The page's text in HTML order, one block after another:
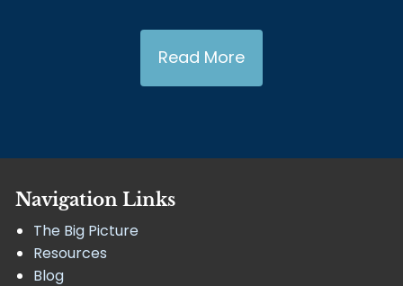
Read More
Navigation Links
The Big Picture
Resources
Blog